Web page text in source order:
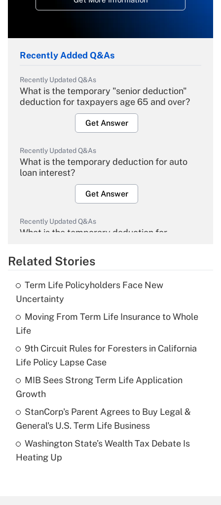
Recently Added Q&As
Recently Updated Q&As
What is the temporary "senior deduction"
deduction for taxpayers age 65 and over?
Get Answer
Recently Updated Q&As
What is the temporary deduction for auto
loan interest?
Get Answer
Recently Updated Q&As
What is the temporary deduction for
Get Answer
Recently Updated Q&As
What is the temporary deduction for tip
income?
Recently Updated Q&As
What is a high deductible health plan for
purposes of an HSA?
Get Answer
Are remote workers eligible for leave
under the Family and Medical Leave Act
Related Stories
Term Life Policyholders Face New
Uncertainty
Moving From Term Life Insurance to Whole
Life
9th Circuit Rules for Foresters in California
Life Policy Lapse Case
MIB Sees Strong Term Life Application
Growth
StanCorp's Parent Agrees to Buy Legal &
General's U.S. Term Life Business
Washington State’s Wealth Tax Debate Is
Heating Up